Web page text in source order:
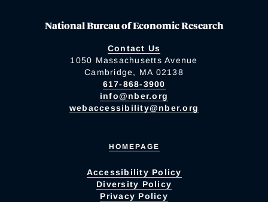
National Bureau of Economic Research
Contact Us
1050 Massachusetts Avenue
Cambridge, MA 02138
617-868-3900
info@nber.org
webaccessibility@nber.org
HOMEPAGE
Accessibility Policy
Diversity Policy
Privacy Policy